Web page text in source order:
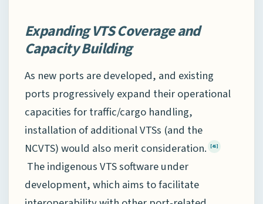
Expanding VTS Coverage and
Capacity Building
As new ports are developed, and existing
ports progressively expand their operational
capacities for traffic/cargo handling,
installation of additional VTSs (and the
NCVTS) would also merit consideration.
[45]
The indigenous VTS software under
development, which aims to facilitate